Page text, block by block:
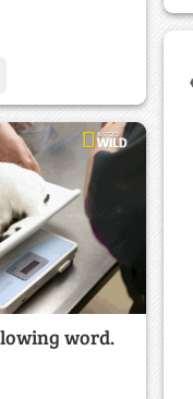
word.